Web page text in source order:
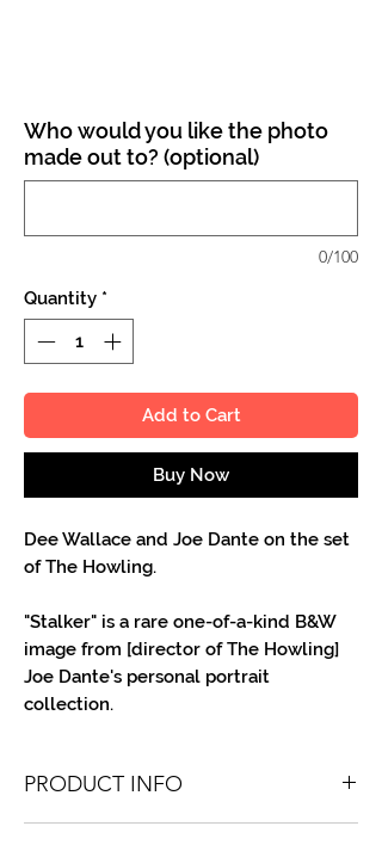
Who would you like the photo
made out to? (optional)
0/100
Quantity *
Add to Cart
Buy Now
Dee Wallace and Joe Dante on the set
of The Howling.
"Stalker" is a rare one-of-a-kind B&W
image from [director of The Howling]
Joe Dante's personal portrait
collection.
PRODUCT INFO